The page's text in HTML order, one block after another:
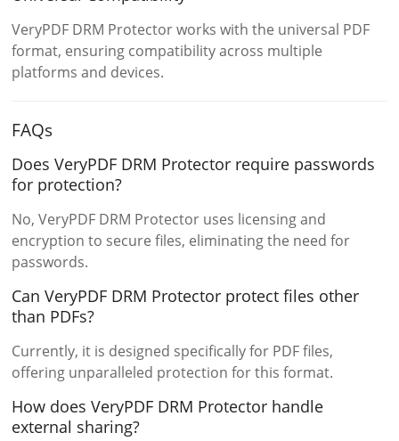
VeryPDF DRM Protector works with the universal PDF
format, ensuring compatibility across multiple
platforms and devices.
FAQs
Does VeryPDF DRM Protector require passwords
for protection?
No, VeryPDF DRM Protector uses licensing and
encryption to secure files, eliminating the need for
passwords.
Can VeryPDF DRM Protector protect files other
than PDFs?
Currently, it is designed specifically for PDF files,
offering unparalleled protection for this format.
How does VeryPDF DRM Protector handle
external sharing?